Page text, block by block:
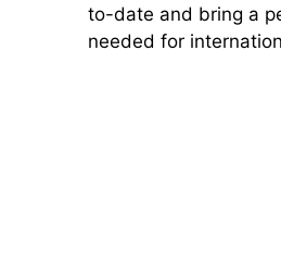
to-date and bring a
needed for